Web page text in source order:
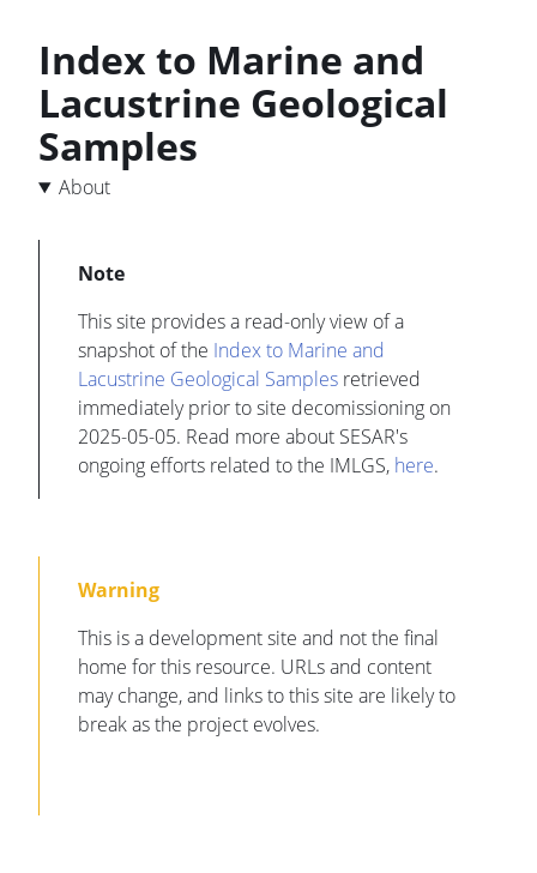
Index to Marine and
Lacustrine Geological
Samples
About
This site provides a read-only view of a
snapshot of the Index to Marine and
Lacustrine Geological Samples retrieved
immediately prior to site decomissioning on
2025-05-05. Read more about SESAR's
ongoing efforts related to the IMLGS, here.
This is a development site and not the final
home for this resource. URLs and content
may change, and links to this site are likely to
break as the project evolves.